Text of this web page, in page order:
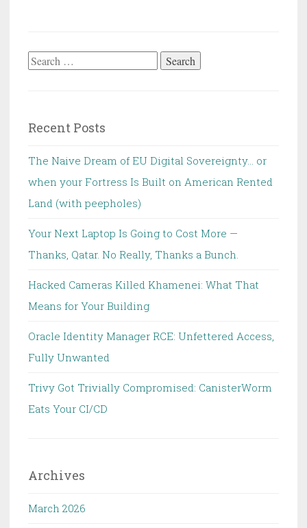
Search
Recent Posts
The Naive Dream of EU Digital Sovereignty… or
when your Fortress Is Built on American Rented
Land (with peepholes)
Your Next Laptop Is Going to Cost More —
Thanks, Qatar. No Really, Thanks a Bunch.
Hacked Cameras Killed Khamenei: What That
Means for Your Building
Oracle Identity Manager RCE: Unfettered Access,
Fully Unwanted
Trivy Got Trivially Compromised: CanisterWorm
Eats Your CI/CD
Archives
March 2026